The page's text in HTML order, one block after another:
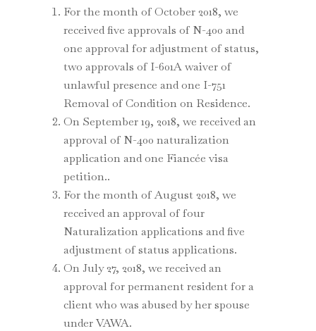
For the month of October 2018, we
received five approvals of N-400 and
one approval for adjustment of status,
two approvals of I-601A waiver of
unlawful presence and one I-751
Removal of Condition on Residence.
On September 19, 2018, we received an
approval of N-400 naturalization
application and one Fiancée visa
petition..
For the month of August 2018, we
received an approval of four
Naturalization applications and five
adjustment of status applications.
On July 27, 2018, we received an
approval for permanent resident for a
client who was abused by her spouse
under VAWA.